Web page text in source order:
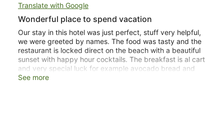
Translate with Google
Wonderful place to spend vacation
Our stay in this hotel was just perfect, stuff very helpful,
we were greeted by names. The food was tasty and the
restaurant is locked direct on the beach with a beautiful
sunset with happy hour cocktails. The breakfast is al cart
and very special luck for example avocado bread and
fresh juices. The hospitality was just amazing, I never
See more